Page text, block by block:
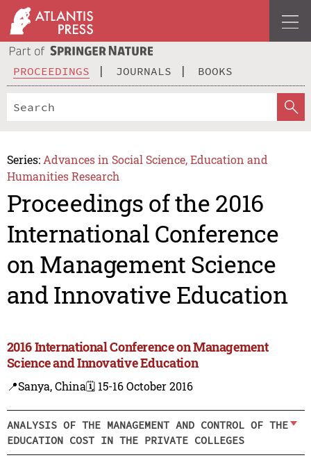
PROCEEDINGS JOURNALS BOOKS
Series: Advances in Social Science, Education and
Humanities Research
Proceedings of the 2016
International Conference
on Management Science
and Innovative Education
2016 International Conference on Management
Science and Innovative Education
📍Sanya, China🗓️ 15-16 October 2016
ANALYSIS OF THE MANAGEMENT AND CONTROL OF THE
EDUCATION COST IN THE PRIVATE COLLEGES